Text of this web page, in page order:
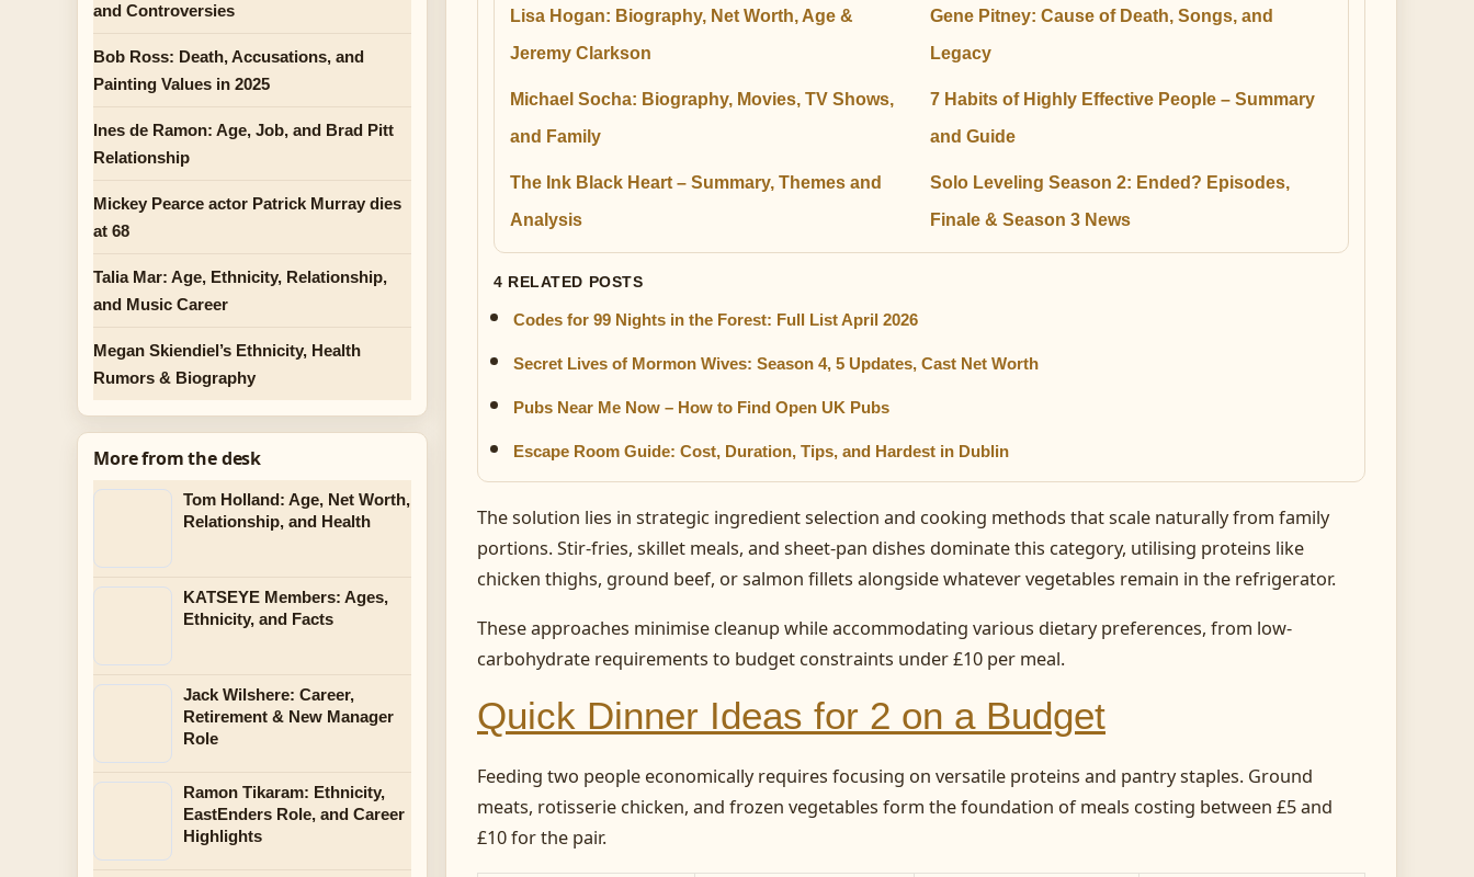
Lisa Hogan: Biography, Net Worth, Age &
Jeremy Clarkson
Gene Pitney: Cause of Death, Songs, and
Legacy
Michael Socha: Biography, Movies, TV Shows,
and Family
7 Habits of Highly Effective People – Summary
and Guide
The Ink Black Heart – Summary, Themes and
Analysis
Solo Leveling Season 2: Ended? Episodes,
Finale & Season 3 News
4 RELATED POSTS
Codes for 99 Nights in the Forest: Full List April 2026
Secret Lives of Mormon Wives: Season 4, 5 Updates, Cast Net Worth
Pubs Near Me Now – How to Find Open UK Pubs
Escape Room Guide: Cost, Duration, Tips, and Hardest in Dublin
The solution lies in strategic ingredient selection and cooking methods that scale naturally from family
portions. Stir-fries, skillet meals, and sheet-pan dishes dominate this category, utilising proteins like
chicken thighs, ground beef, or salmon fillets alongside whatever vegetables remain in the refrigerator.
These approaches minimise cleanup while accommodating various dietary preferences, from low-
carbohydrate requirements to budget constraints under £10 per meal.
Quick Dinner Ideas for 2 on a Budget
Feeding two people economically requires focusing on versatile proteins and pantry staples. Ground
meats, rotisserie chicken, and frozen vegetables form the foundation of meals costing between £5 and
£10 for the pair.
and Controversies
Bob Ross: Death, Accusations, and
Painting Values in 2025
Ines de Ramon: Age, Job, and Brad Pitt
Relationship
Mickey Pearce actor Patrick Murray dies
at 68
Talia Mar: Age, Ethnicity, Relationship,
and Music Career
Megan Skiendiel’s Ethnicity, Health
Rumors & Biography
More from the desk
Tom Holland: Age, Net Worth,
Relationship, and Health
KATSEYE Members: Ages,
Ethnicity, and Facts
Jack Wilshere: Career,
Retirement & New Manager
Role
Ramon Tikaram: Ethnicity,
EastEnders Role, and Career
Highlights